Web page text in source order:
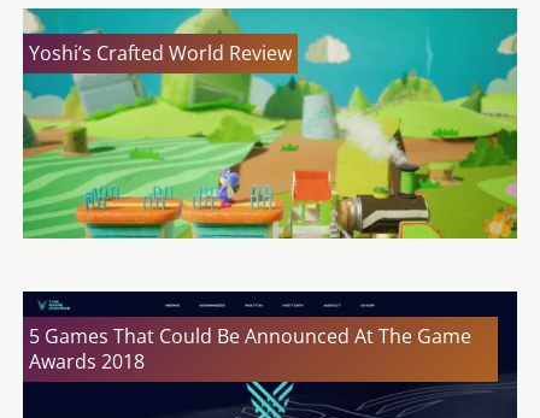
Yoshi’s Crafted World Review
5 Games That Could Be Announced At The Game
Awards 2018